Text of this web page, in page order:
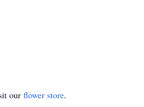
our flower store.